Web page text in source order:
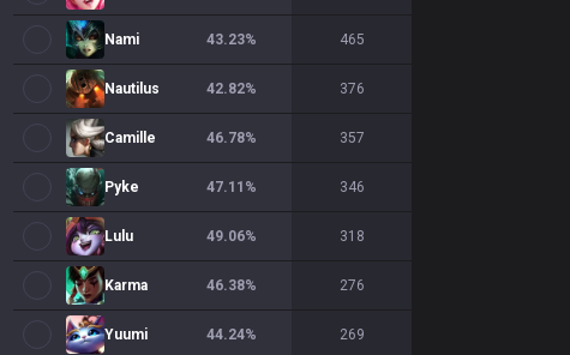
Nami 43.23% 465
Nautilus 42.82% 376
Camille 46.78% 357
Pyke 47.11 % 346
Lulu 49.06% 318
Karma 46.38% 276
Yuumi 44.24% 269